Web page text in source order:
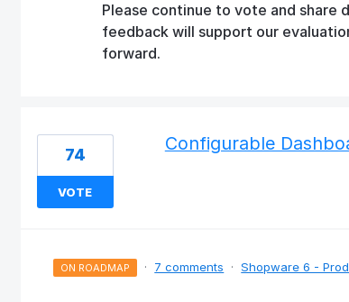
Please continue to vote and share
feedback will support our
forward.
Configurable
74
VOTE
ON ROADMAP · 7 comments · Shopware 6 -